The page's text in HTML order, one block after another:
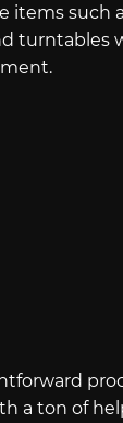
items such
turntables
a ton of